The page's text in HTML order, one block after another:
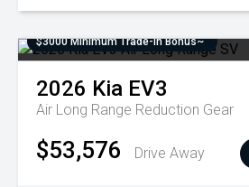
$3000 Minimum Trade-In Bonus~
2026 Kia EV3
Air Long Range Reduction Gear
$53,576 Drive Away